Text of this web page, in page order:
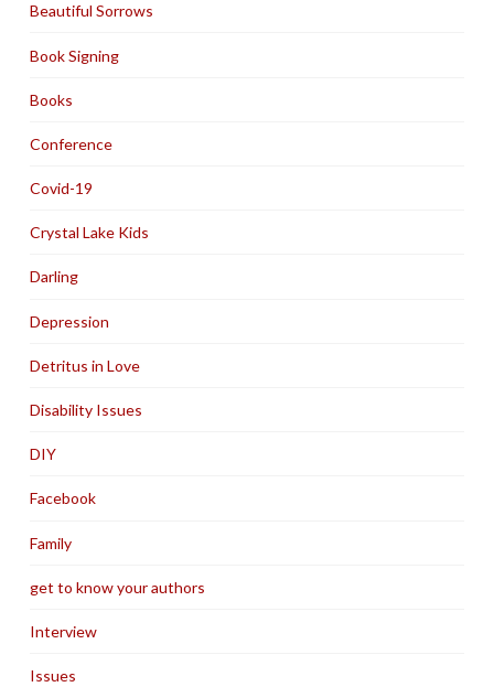
Beautiful Sorrows
Book Signing
Books
Conference
Covid-19
Crystal Lake Kids
Darling
Depression
Detritus in Love
Disability Issues
DIY
Facebook
Family
get to know your authors
Interview
Issues